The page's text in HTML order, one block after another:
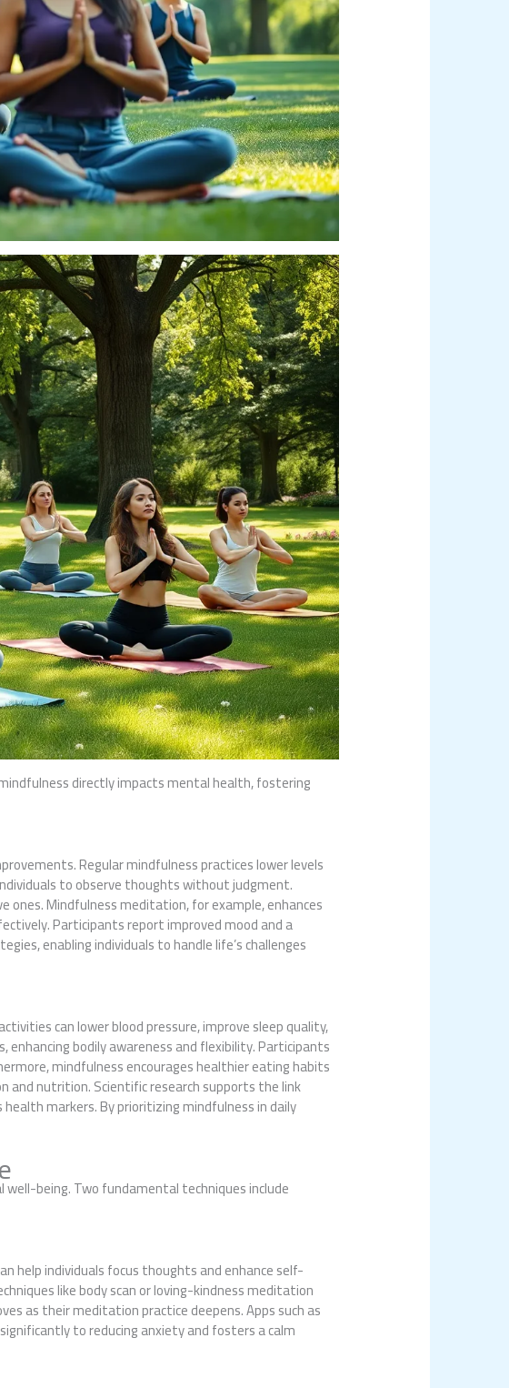
directly impacts mental health, fostering
Regular mindfulness practices lower levels
to observe thoughts without judgment.
Mindfulness meditation, for example, enhances
Participants report improved mood and a
enabling individuals to handle life’s challenges
can lower blood pressure, improve sleep quality,
enhancing bodily awareness and flexibility. Participants
mindfulness encourages healthier eating habits
and nutrition. Scientific research supports the link
markers. By prioritizing mindfulness in daily
being. Two fundamental techniques include
help individuals focus thoughts and enhance self-
like body scan or loving-kindness meditation
as their meditation practice deepens. Apps such as
to reducing anxiety and fosters a calm